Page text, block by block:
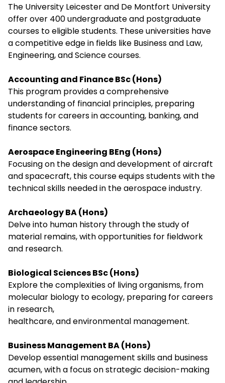
The University Leicester and De Montfort University
offer over 400 undergraduate and postgraduate
courses to eligible students. These universities have
a competitive edge in fields like Business and Law,
Engineering, and Science courses.
Accounting and Finance BSc (Hons)
This program provides a comprehensive
understanding of financial principles, preparing
students for careers in accounting, banking, and
finance sectors.
Aerospace Engineering BEng (Hons)
Focusing on the design and development of aircraft
and spacecraft, this course equips students with the
technical skills needed in the aerospace industry.
Archaeology BA (Hons)
Delve into human history through the study of
material remains, with opportunities for fieldwork
and research.
Biological Sciences BSc (Hons)
Explore the complexities of living organisms, from
molecular biology to ecology, preparing for careers
in research,
healthcare, and environmental management.
Business Management BA (Hons)
Develop essential management skills and business
acumen, with a focus on strategic decision-making